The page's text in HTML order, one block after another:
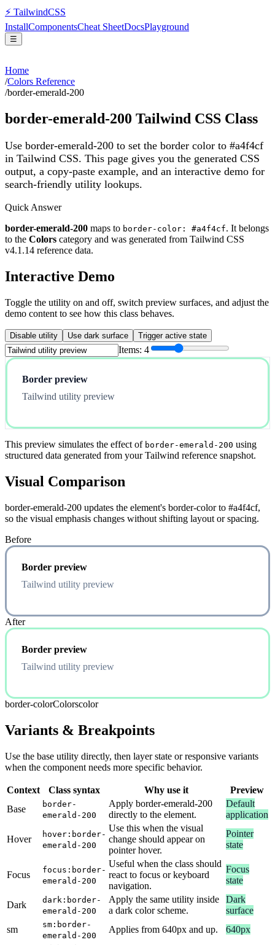
⚡ TailwindCSS
InstallComponentsCheat SheetDocsPlayground
☰
Home
/Colors Reference
/border-emerald-200
border-emerald-200 Tailwind CSS Class
Use border-emerald-200 to set the border color to #a4f4cf
in Tailwind CSS. This page gives you the generated CSS
output, a copy-paste example, and an interactive demo for
search-friendly utility lookups.
Quick Answer
border-emerald-200 maps to border-color: #a4f4cf. It belongs
to the Colors category and was generated from Tailwind CSS
v4.1.14 reference data.
Interactive Demo
Toggle the utility on and off, switch preview surfaces, and adjust the
demo content to see how this class behaves.
Disable utility Use dark surface Trigger active state
Items: 4
Border preview
Tailwind utility preview
This preview simulates the effect of border-emerald-200 using
structured data generated from your Tailwind reference snapshot.
Visual Comparison
border-emerald-200 updates the element's border-color to #a4f4cf,
so the visual emphasis changes without shifting layout or spacing.
Before
Border preview
Tailwind utility preview
After
Border preview
Tailwind utility preview
border-colorColorscolor
Variants & Breakpoints
Use the base utility directly, then layer state or responsive variants
when the component needs more specific behavior.
Context Class syntax Why use it
Preview
Base
border-
emerald-200
Apply border-emerald-200
directly to the element.
Default
application
Hover
hover:border-
emerald-200
Use this when the visual
change should appear on
pointer hover.
Pointer
state
Focus
focus:border-
emerald-200
Useful when the class should
react to focus or keyboard
navigation.
Focus
state
Dark
dark:border-
emerald-200
Apply the same utility inside
a dark color scheme.
Dark
surface
sm
sm:border-
emerald-200
Applies from 640px and up. 640px